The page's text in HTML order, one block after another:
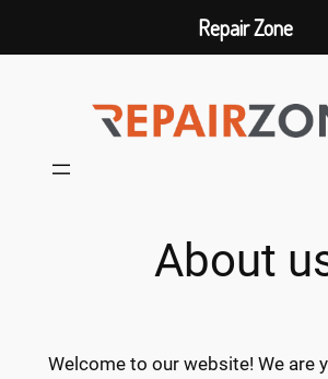
About
Welcome to our website! We are
Repair Zone